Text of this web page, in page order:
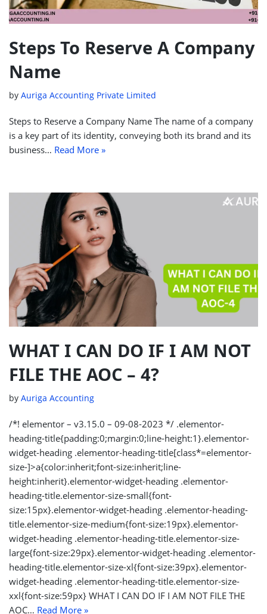
Steps To Reserve A Company
Name
by Auriga Accounting Private Limited
Steps to Reserve a Company Name The name of a company
is a key part of its identity, conveying both its brand and its
business… Read More »
WHAT I CAN DO IF I AM NOT
FILE THE AOC – 4?
by Auriga Accounting
/*! elementor – v3.15.0 – 09-08-2023 */ .elementor-
heading-title{padding:0;margin:0;line-height:1}.elementor-
widget-heading .elementor-heading-title[class*=elementor-
size-]>a{color:inherit;font-size:inherit;line-
height:inherit}.elementor-widget-heading .elementor-
heading-title.elementor-size-small{font-
size:15px}.elementor-widget-heading .elementor-heading-
title.elementor-size-medium{font-size:19px}.elementor-
widget-heading .elementor-heading-title.elementor-size-
large{font-size:29px}.elementor-widget-heading .elementor-
heading-title.elementor-size-xl{font-size:39px}.elementor-
widget-heading .elementor-heading-title.elementor-size-
xxl{font-size:59px} WHAT I CAN DO IF I AM NOT FILE THE
AOC… Read More »